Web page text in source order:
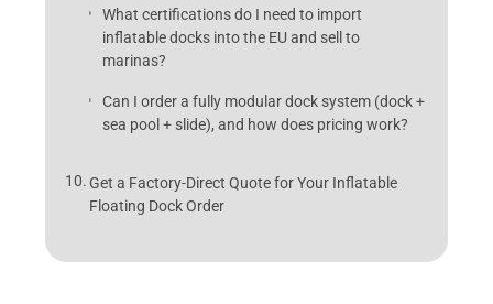
What certifications do I need to import
inflatable docks into the EU and sell to
marinas?
Can I order a fully modular dock system (dock +
sea pool + slide), and how does pricing work?
Get a Factory-Direct Quote for Your Inflatable
Floating Dock Order